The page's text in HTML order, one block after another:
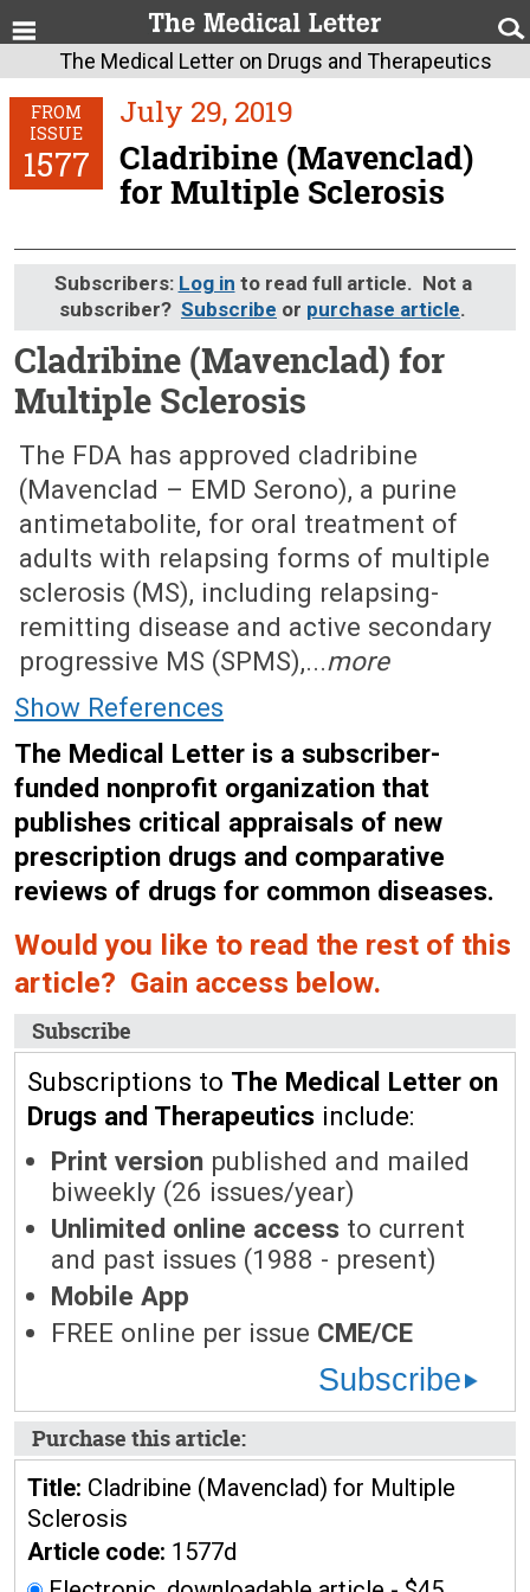
The Medical Letter on Drugs and Therapeutics
FROM
ISSUE
1577
July 29, 2019
Cladribine (Mavenclad)
for Multiple Sclerosis
Subscribers: Log in to read full article. Not a
subscriber? Subscribe or purchase article.
Cladribine (Mavenclad) for
Multiple Sclerosis
July 29, 2019 (Issue: 1577)
The FDA has approved cladribine
(Mavenclad – EMD Serono), a purine
antimetabolite, for oral treatment of
adults with relapsing forms of multiple
sclerosis (MS), including relapsing-
remitting disease and active secondary
progressive MS (SPMS),...more
Show References
The Medical Letter is a subscriber-
funded nonprofit organization that
publishes critical appraisals of new
prescription drugs and comparative
reviews of drugs for common diseases.
Would you like to read the rest of this
article? Gain access below.
Subscribe
Subscriptions to The Medical Letter on
Drugs and Therapeutics include:
Print version published and mailed
biweekly (26 issues/year)
Unlimited online access to current
and past issues (1988 - present)
Mobile App
FREE online per issue CME/CE
Subscribe
Purchase this article:
Title: Cladribine (Mavenclad) for Multiple
Sclerosis
Article code: 1577d